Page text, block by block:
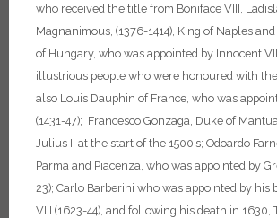
who received the title from Boniface VIII,
Magnanimous, (1376-1414), King of Naples
of Hungary, who was appointed by Innocent
illustrious people who were honoured with
also Louis Dauphin of France, who was
(1431-47); Francesco Gonzaga, Duke of
Julius II at the start of the 1500’s; Odoardo
Parma and Piacenza, who was appointed by
23); Carlo Barberini who was appointed by his
VIII (1623-44), and following his death in 1630,